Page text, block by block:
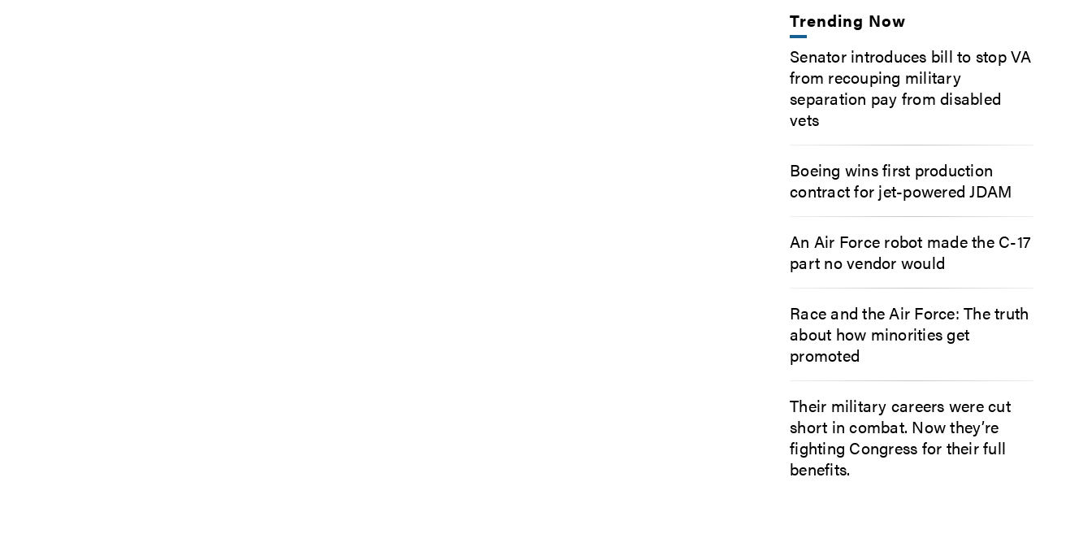
Trending Now
Senator introduces bill to stop VA
from recouping military
separation pay from disabled
vets
Boeing wins first production
contract for jet-powered JDAM
An Air Force robot made the C-17
part no vendor would
Race and the Air Force: The truth
about how minorities get
promoted
Their military careers were cut
short in combat. Now they’re
fighting Congress for their full
benefits.